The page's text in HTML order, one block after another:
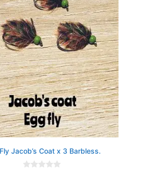
Jacob’s Coat x 3 Barbless.